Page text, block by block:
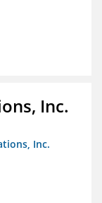
Inc.
Inc.